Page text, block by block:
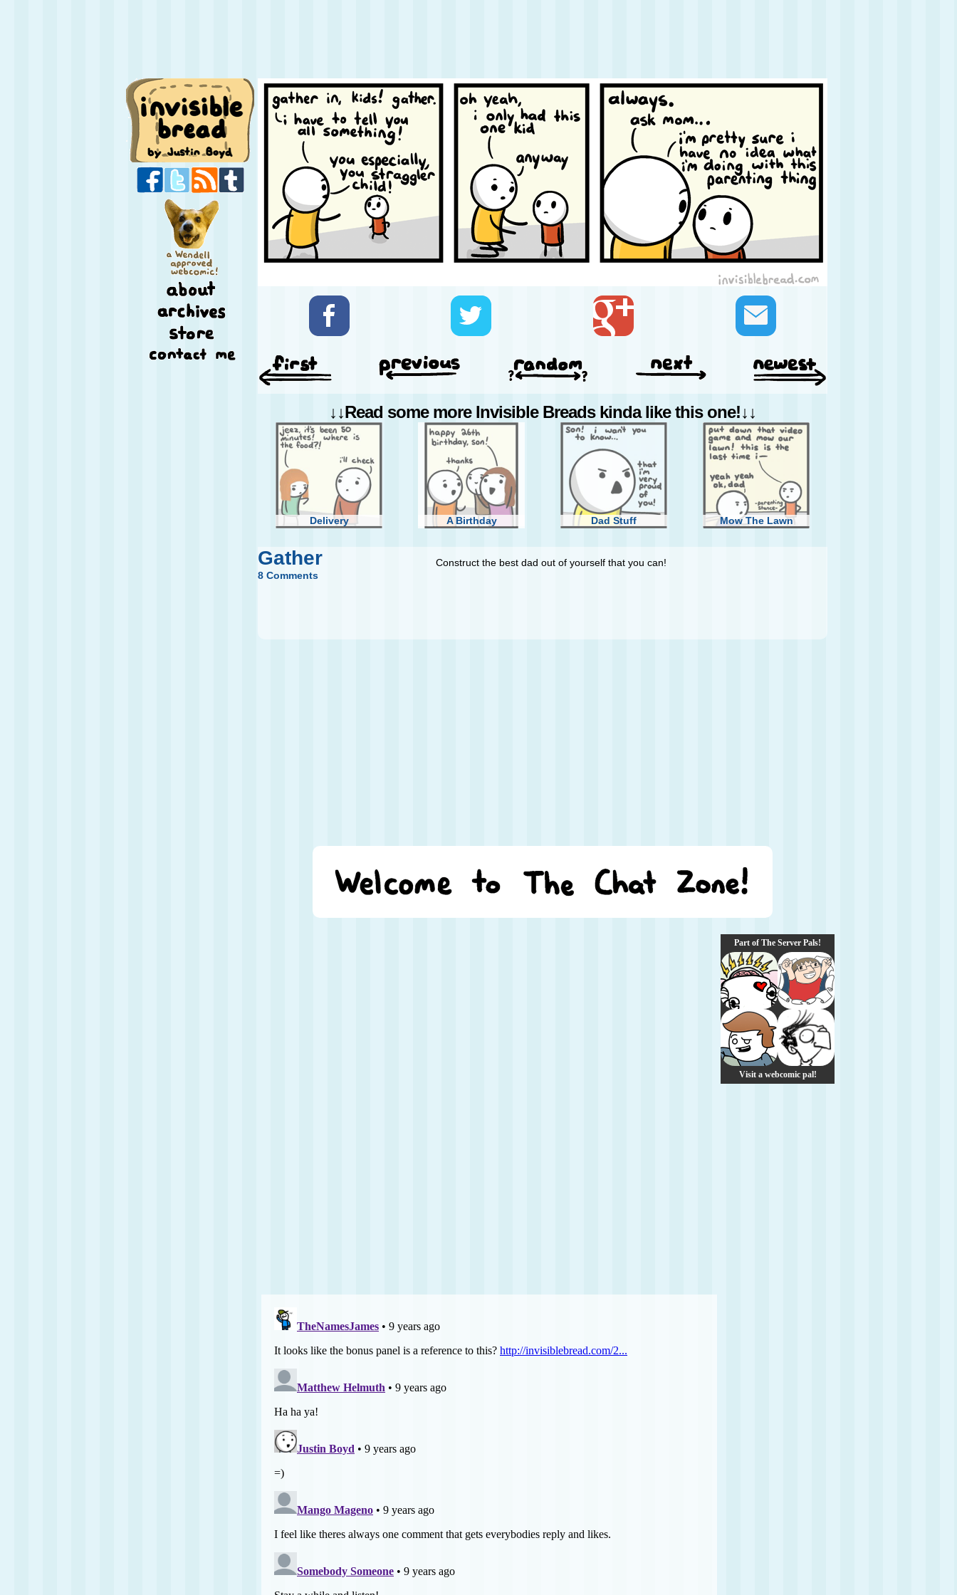
↓↓Read some more Invisible Breads kinda like this one!↓↓
Delivery A Birthday Dad Stuff Mow The Lawn
Gather
8 Comments
Construct the best dad out of yourself that you can!
Part of The Server Pals!
Visit a webcomic pal!